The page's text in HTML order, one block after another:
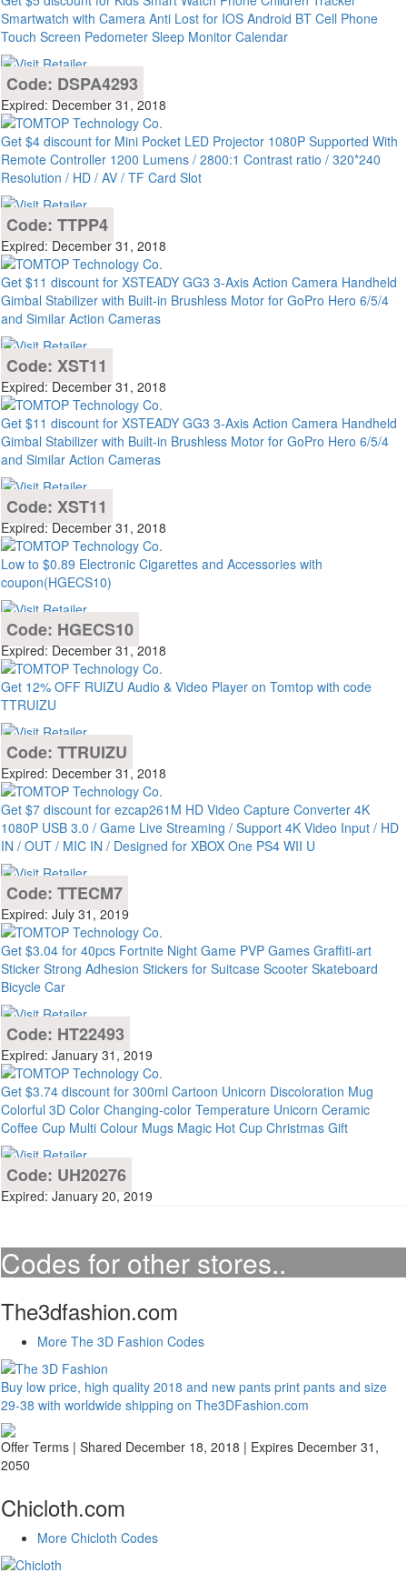
Smartwatch with Camera Anti Lost for IOS Android BT Cell Phone
Touch Screen Pedometer Sleep Monitor Calendar
Code: DSPA4293
Expired: December 31, 2018
Get $4 discount for Mini Pocket LED Projector 1080P Supported With
Remote Controller 1200 Lumens / 2800:1 Contrast ratio / 320*240
Resolution / HD / AV / TF Card Slot
Code: TTPP4
Expired: December 31, 2018
Get $11 discount for XSTEADY GG3 3-Axis Action Camera Handheld
Gimbal Stabilizer with Built-in Brushless Motor for GoPro Hero 6/5/4
and Similar Action Cameras
Code: XST11
Expired: December 31, 2018
Get $11 discount for XSTEADY GG3 3-Axis Action Camera Handheld
Gimbal Stabilizer with Built-in Brushless Motor for GoPro Hero 6/5/4
and Similar Action Cameras
Code: XST11
Expired: December 31, 2018
Low to $0.89 Electronic Cigarettes and Accessories with
coupon(HGECS10)
Code: HGECS10
Expired: December 31, 2018
Get 12% OFF RUIZU Audio & Video Player on Tomtop with code
TTRUIZU
Code: TTRUIZU
Expired: December 31, 2018
Get $7 discount for ezcap261M HD Video Capture Converter 4K
1080P USB 3.0 / Game Live Streaming / Support 4K Video Input / HD
IN / OUT / MIC IN / Designed for XBOX One PS4 WII U
Code: TTECM7
Expired: July 31, 2019
Get $3.04 for 40pcs Fortnite Night Game PVP Games Graffiti-art
Sticker Strong Adhesion Stickers for Suitcase Scooter Skateboard
Bicycle Car
Code: HT22493
Expired: January 31, 2019
Get $3.74 discount for 300ml Cartoon Unicorn Discoloration Mug
Colorful 3D Color Changing-color Temperature Unicorn Ceramic
Coffee Cup Multi Colour Mugs Magic Hot Cup Christmas Gift
Code: UH20276
Expired: January 20, 2019
Codes for other stores..
The3dfashion.com
More The 3D Fashion Codes
Buy low price, high quality 2018 and new pants print pants and size
29-38 with worldwide shipping on The3DFashion.com
Offer Terms | Shared December 18, 2018 | Expires December 31,
2050
Chicloth.com
More Chicloth Codes